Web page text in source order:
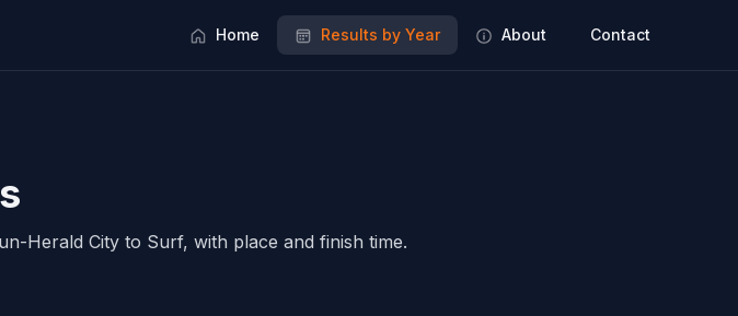
Home Results by Year About Contact
Herald City to Surf, with place and finish time.